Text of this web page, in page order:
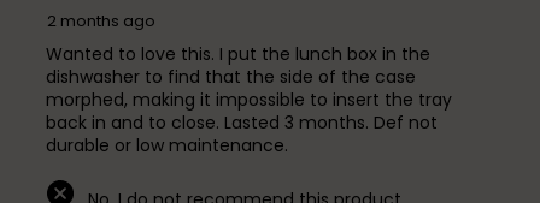
2 months ago
Wanted to love this. I put the lunch box in the
dishwasher to find that the side of the case
morphed, making it impossible to insert the tray
back in and to close. Lasted 3 months. Def not
durable or low maintenance.